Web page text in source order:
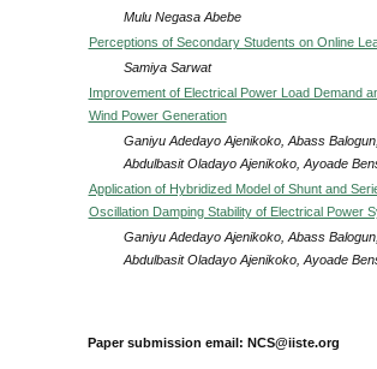
Mulu Negasa Abebe
Perceptions of Secondary Students on Online
Samiya Sarwat
Improvement of Electrical Power Load Demand
Wind Power Generation
Ganiyu Adedayo Ajenikoko, Abass
Abdulbasit Oladayo Ajenikoko, Ayoade
Application of Hybridized Model of Shunt and
Oscillation Damping Stability of Electrical Power
Ganiyu Adedayo Ajenikoko, Abass
Abdulbasit Oladayo Ajenikoko, Ayoade
Paper submission email: NCS@iiste.org